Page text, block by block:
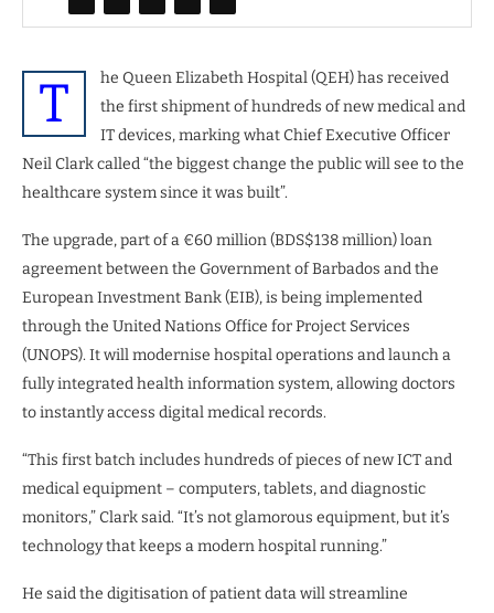
T
he Queen Elizabeth Hospital (QEH) has received
the first shipment of hundreds of new medical and
IT devices, marking what Chief Executive Officer
Neil Clark called “the biggest change the public will see to the
healthcare system since it was built”.
The upgrade, part of a €60 million (BDS$138 million) loan
agreement between the Government of Barbados and the
European Investment Bank (EIB), is being implemented
through the United Nations Office for Project Services
(UNOPS). It will modernise hospital operations and launch a
fully integrated health information system, allowing doctors
to instantly access digital medical records.
“This first batch includes hundreds of pieces of new ICT and
medical equipment – computers, tablets, and diagnostic
monitors,” Clark said. “It’s not glamorous equipment, but it’s
technology that keeps a modern hospital running.”
He said the digitisation of patient data will streamline